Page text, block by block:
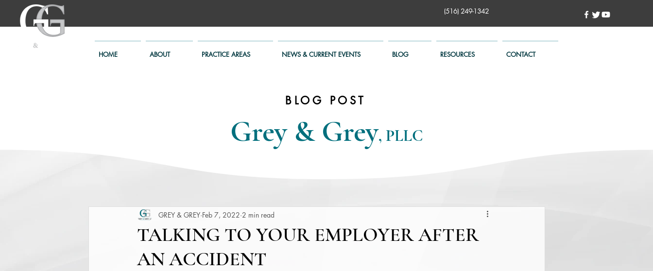
(516) 249-1342
HOME ABOUT PRACTICE AREAS NEWS & CURRENT EVENTS BLOG RESOURCES CONTACT
TALKING TO YOUR EMPLOYER AFTER
AN ACCIDENT
GREY & GREY Feb 7, 2022 2 min read
BLOG POST
Grey & Grey, PLLC